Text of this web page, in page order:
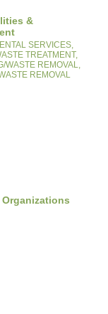
&
SERVICES,
TREATMENT,
WASTE REMOVAL,
REMOVAL